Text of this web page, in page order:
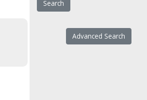
Advanced Search